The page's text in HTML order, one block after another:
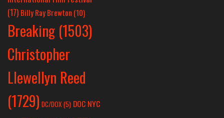
(17) Billy Ray Brewton (10)
Breaking (1503)
Christopher
Llewellyn Reed
(1729) DC/DOX (5) DOC NYC